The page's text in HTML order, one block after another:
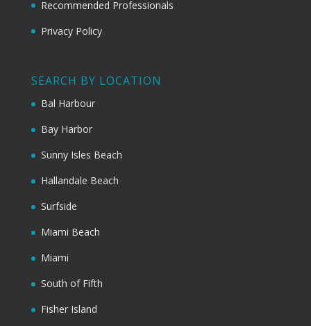
Recommended Professionals
Privacy Policy
SEARCH BY LOCATION
Bal Harbour
Bay Harbor
Sunny Isles Beach
Hallandale Beach
Surfside
Miami Beach
Miami
South of Fifth
Fisher Island